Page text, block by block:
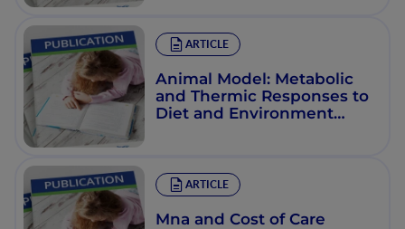
ARTICLE
Animal Model: Metabolic
and Thermic Responses to
Diet and Environment
ARTICLE
Mna and Cost of Care